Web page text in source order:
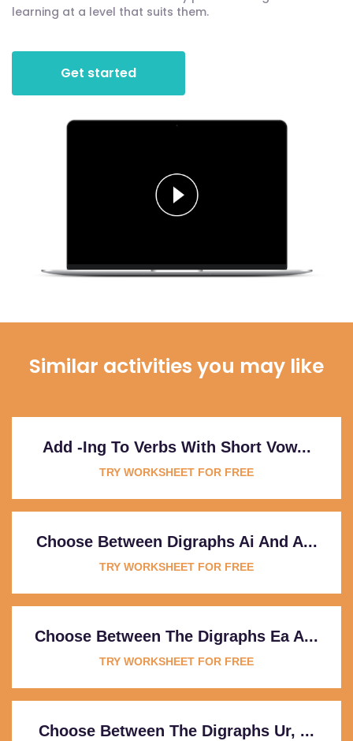
learning at a level that suits them.
Get started
Similar activities you may like
Add -ing To Verbs With Short Vow...
TRY WORKSHEET FOR FREE
Choose Between Digraphs Ai And A...
TRY WORKSHEET FOR FREE
Choose Between The Digraphs Ea A...
TRY WORKSHEET FOR FREE
Choose Between The Digraphs Ur, ...